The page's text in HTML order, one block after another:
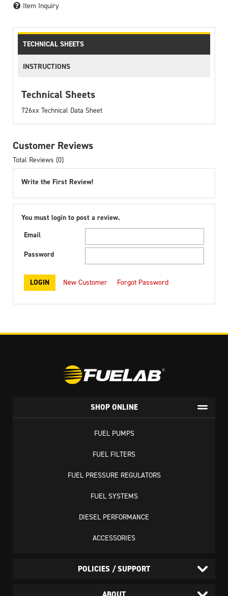
Item Inquiry
TECHNICAL SHEETS
INSTRUCTIONS
Technical Sheets
726xx Technical Data Sheet
Customer Reviews
Total Reviews (0)
Write the First Review!
You must login to post a review.
Email
Password
New Customer Forgot Password
SHOP ONLINE
FUEL PUMPS
FUEL FILTERS
FUEL PRESSURE REGULATORS
FUEL SYSTEMS
DIESEL PERFORMANCE
ACCESSORIES
POLICIES / SUPPORT